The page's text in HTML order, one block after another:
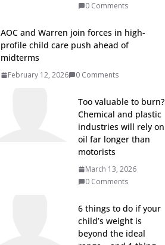
0 Comments
AOC and Warren join forces in high-
profile child care push ahead of
midterms
February 12, 2026 0 Comments
Too valuable to burn?
Chemical and plastic
industries will rely on
oil far longer than
motorists
March 13, 2026
0 Comments
6 things to do if your
child’s weight is
beyond the ideal